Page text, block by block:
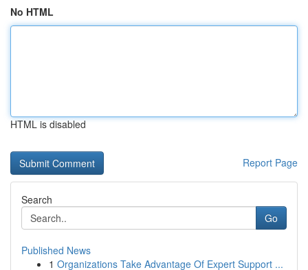
No HTML
HTML is disabled
Report Page
Search
Go
Published News
1 Organizations Take Advantage Of Expert Support ...